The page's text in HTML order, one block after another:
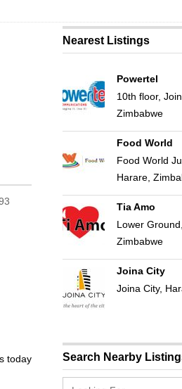
today
Nearest Listings
Powertel
10th floor,
Zimbabwe
Food World
Food World
Harare,
Tia Amo
Lower
Zimbabwe
Joina City
Joina City,
Search Nearby